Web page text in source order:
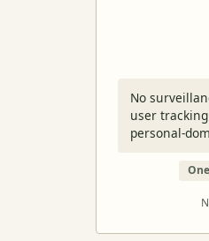
No
user
personal-